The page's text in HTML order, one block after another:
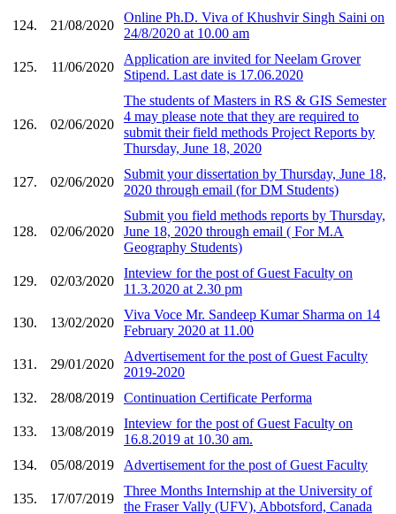
124. 21/08/2020
Online Ph.D. Viva of Khushvir Singh Saini on
24/8/2020 at 10.00 am
125. 11/06/2020
Application are invited for Neelam Grover
Stipend. Last date is 17.06.2020
126. 02/06/2020
The students of Masters in RS & GIS Semester
4 may please note that they are required to
submit their field methods Project Reports by
Thursday, June 18, 2020
127. 02/06/2020
Submit your dissertation by Thursday, June 18,
2020 through email (for DM Students)
128. 02/06/2020
Submit you field methods reports by Thursday,
June 18, 2020 through email ( For M.A
Geography Students)
129. 02/03/2020
Inteview for the post of Guest Faculty on
11.3.2020 at 2.30 pm
130. 13/02/2020
Viva Voce Mr. Sandeep Kumar Sharma on 14
February 2020 at 11.00
131. 29/01/2020
Advertisement for the post of Guest Faculty
2019-2020
132.
28/08/2019 Continuation Certificate Performa
133. 13/08/2019
Inteview for the post of Guest Faculty on
16.8.2019 at 10.30 am.
134.
05/08/2019 Advertisement for the post of Guest Faculty
135. 17/07/2019
Three Months Internship at the University of
the Fraser Vally (UFV), Abbotsford, Canada